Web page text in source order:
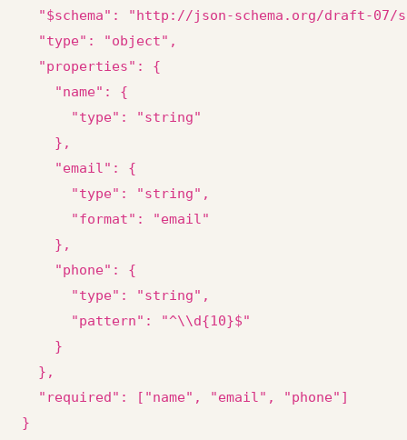
"$schema": "http://json-schema.org/draft-07/
  "type": "object",
  "properties": {
    "name": {
      "type": "string"
    },
    "email": {
      "type": "string",
      "format": "email"
    },
    "phone": {
      "type": "string",
      "pattern": "^\\d{10}$"
    }
  },
  "required": ["name", "email", "phone"]
}